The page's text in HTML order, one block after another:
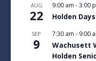
AUG
22
9:00 am -3:00
Holden
SEP
9
7:30 am - 9:00
Wachusett
Holden